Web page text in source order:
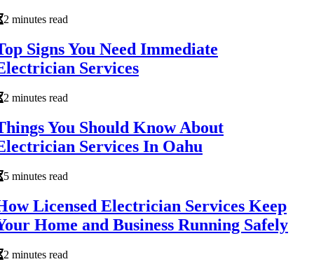
2 minutes read
Signs You Need Immediate
Services
2 minutes read
You Should Know About
Services In Oahu
5 minutes read
Licensed Electrician Services Keep
Home and Business Running Safely
2 minutes read